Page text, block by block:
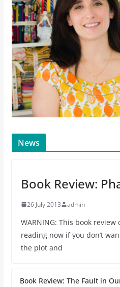
News
Book Review:
26 July 2013 admin
WARNING: This book
reading now if you don’t
the plot and
Book Review: The Fault in